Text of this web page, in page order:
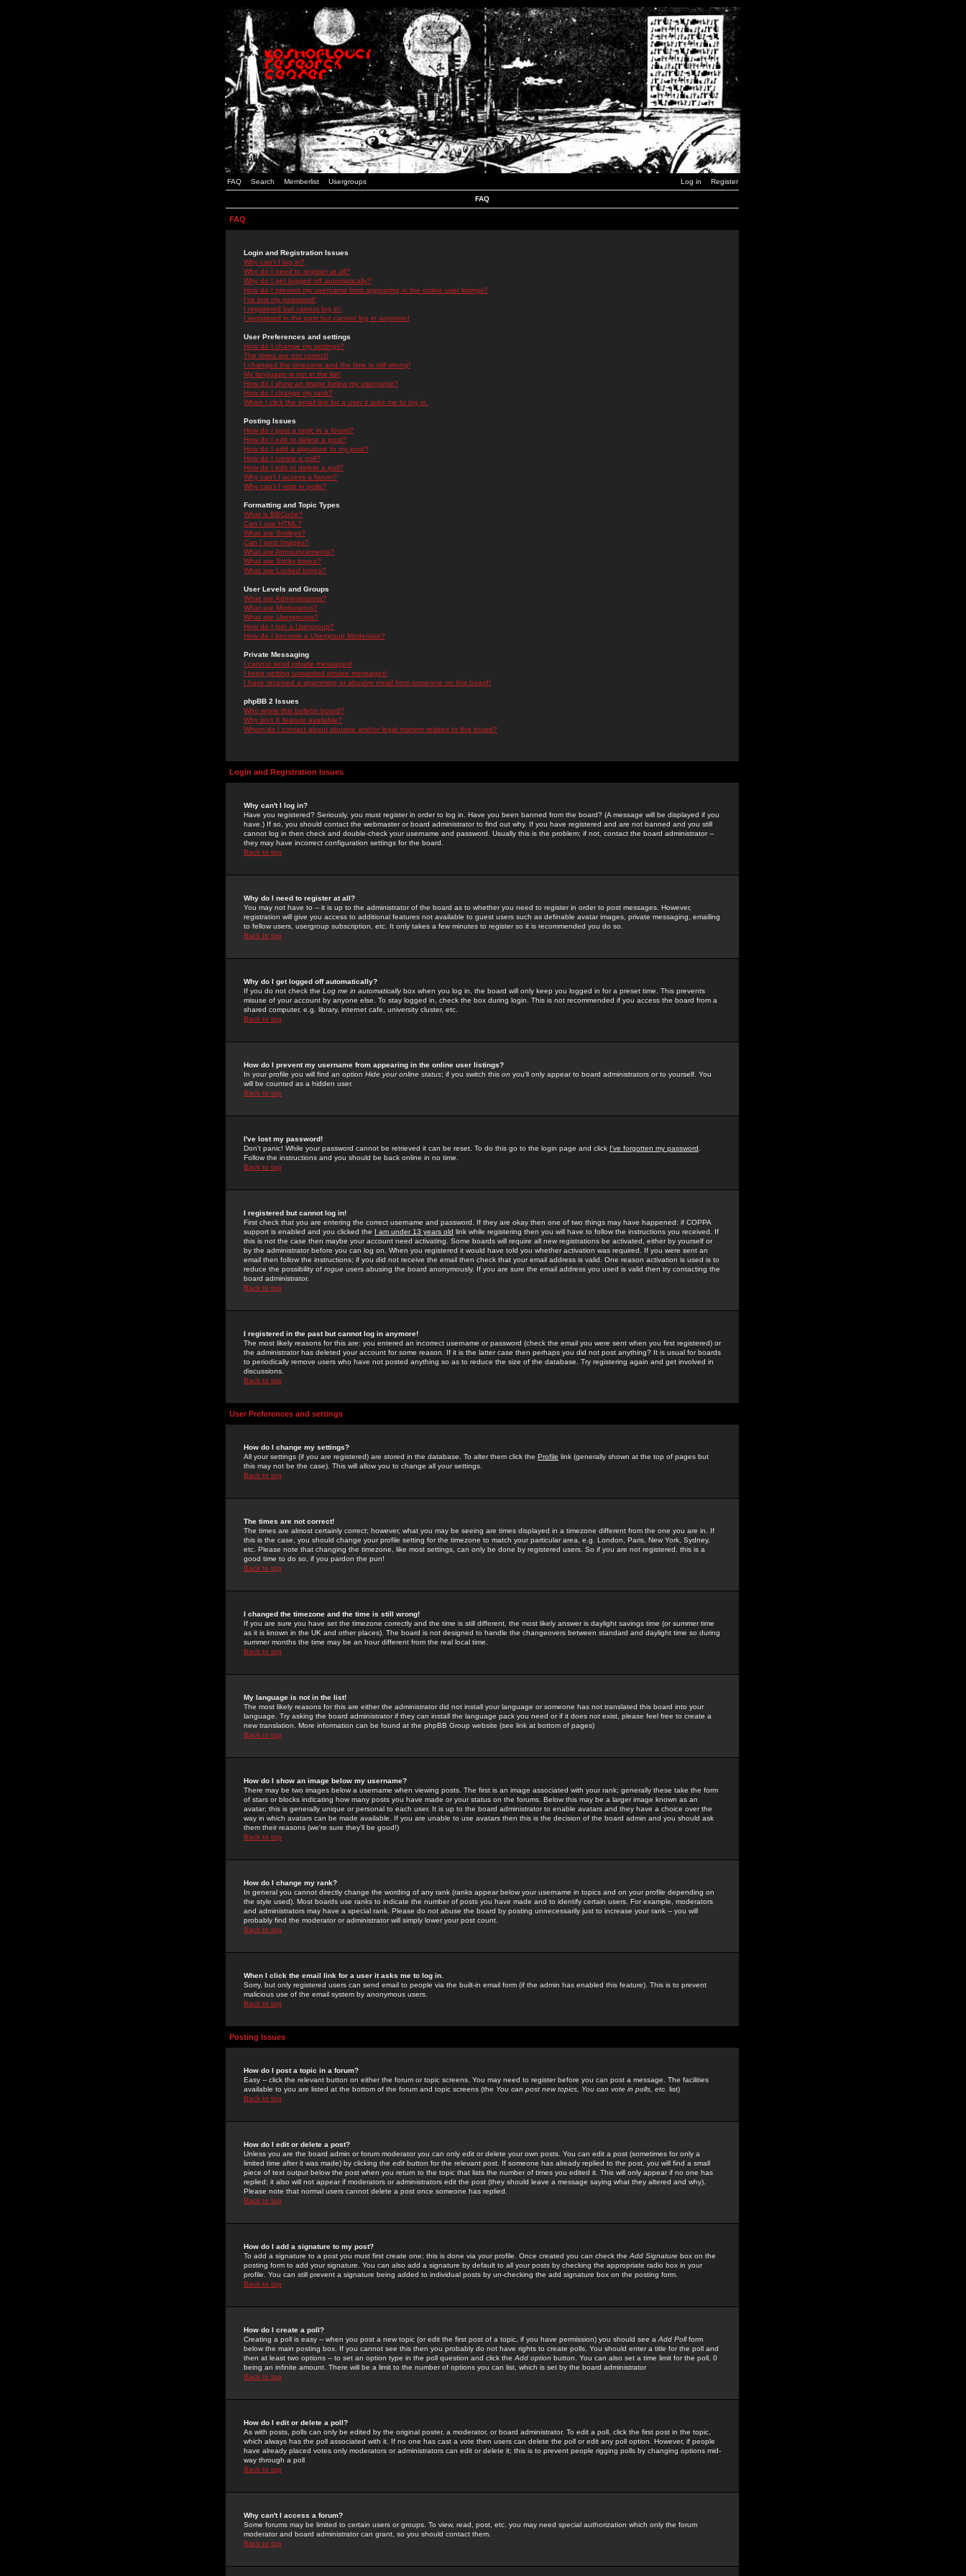
FAQ Search Memberlist Usergroups Log in Register
FAQ
FAQ
Login and Registration Issues
Why can't I log in?
Why do I need to register at all?
Why do I get logged off automatically?
How do I prevent my username from appearing in the online user listings?
I've lost my password!
I registered but cannot log in!
I registered in the past but cannot log in anymore!
User Preferences and settings
How do I change my settings?
The times are not correct!
I changed the timezone and the time is still wrong!
My language is not in the list!
How do I show an image below my username?
How do I change my rank?
When I click the email link for a user it asks me to log in.
Posting Issues
How do I post a topic in a forum?
How do I edit or delete a post?
How do I add a signature to my post?
How do I create a poll?
How do I edit or delete a poll?
Why can't I access a forum?
Why can't I vote in polls?
Formatting and Topic Types
What is BBCode?
Can I use HTML?
What are Smileys?
Can I post Images?
What are Announcements?
What are Sticky topics?
What are Locked topics?
User Levels and Groups
What are Administrators?
What are Moderators?
What are Usergroups?
How do I join a Usergroup?
How do I become a Usergroup Moderator?
Private Messaging
I cannot send private messages!
I keep getting unwanted private messages!
I have received a spamming or abusive email from someone on this board!
phpBB 2 Issues
Who wrote this bulletin board?
Why isn't X feature available?
Whom do I contact about abusive and/or legal matters related to this board?
Login and Registration Issues
Why can't I log in?
Have you registered? Seriously, you must register in order to log in. Have you been banned from the board? (A message will be displayed if you
have.) If so, you should contact the webmaster or board administrator to find out why. If you have registered and are not banned and you still
cannot log in then check and double-check your username and password. Usually this is the problem; if not, contact the board administrator --
they may have incorrect configuration settings for the board.
Back to top
Why do I need to register at all?
You may not have to -- it is up to the administrator of the board as to whether you need to register in order to post messages. However,
registration will give you access to additional features not available to guest users such as definable avatar images, private messaging, emailing
to fellow users, usergroup subscription, etc. It only takes a few minutes to register so it is recommended you do so.
Back to top
Why do I get logged off automatically?
If you do not check the Log me in automaticallybox when you log in, the board will only keep you logged in for a preset time. This prevents
misuse of your account by anyone else. To stay logged in, check the box during login. This is not recommended if you access the board from a
shared computer, e.g. library, internet cafe, university cluster, etc.
Back to top
How do I prevent my username from appearing in the online user listings?
In your profile you will find an option Hide your online status; if you switch this on you'll only appear to board administrators or to yourself. You
will be counted as a hidden user.
Back to top
I've lost my password!
Don't panic! While your password cannot be retrieved it can be reset. To do this go to the login page and click I've forgotten my password
Follow the instructions and you should be back online in no time.
Back to top
I registered but cannot log in!
First check that you are entering the correct username and password. If they are okay then one of two things may have happened: if COPPA
support is enabled and you clicked the I am under 13 years old link while registering then you will have to follow the instructions you received. If
this is not the case then maybe your account need activating. Some boards will require all new registrations be activated, either by yourself or
by the administrator before you can log on. When you registered it would have told you whether activation was required. If you were sent an
email then follow the instructions; if you did not receive the email then check that your email address is valid. One reason activation is used is to
reduce the possibility of rogue users abusing the board anonymously. If you are sure the email address you used is valid then try contacting the
board administrator.
Back to top
I registered in the past but cannot log in anymore!
The most likely reasons for this are: you entered an incorrect username or password (check the email you were sent when you first registered) or
the administrator has deleted your account for some reason. If it is the latter case then perhaps you did not post anything? It is usual for boards
to periodically remove users who have not posted anything so as to reduce the size of the database. Try registering again and get involved in
discussions.
Back to top
User Preferences and settings
How do I change my settings?
All your settings (if you are registered) are stored in the database. To alter them click the Profile link (generally shown at the top of pages but
this may not be the case). This will allow you to change all your settings.
Back to top
The times are not correct!
The times are almost certainly correct; however, what you may be seeing are times displayed in a timezone different from the one you are in. If
this is the case, you should change your profile setting for the timezone to match your particular area, e.g. London, Paris, New York, Sydney,
etc. Please note that changing the timezone, like most settings, can only be done by registered users. So if you are not registered, this is a
good time to do so, if you pardon the pun!
Back to top
I changed the timezone and the time is still wrong!
If you are sure you have set the timezone correctly and the time is still different, the most likely answer is daylight savings time (or summer time
as it is known in the UK and other places). The board is not designed to handle the changeovers between standard and daylight time so during
summer months the time may be an hour different from the real local time.
Back to top
My language is not in the list!
The most likely reasons for this are either the administrator did not install your language or someone has not translated this board into your
language. Try asking the board administrator if they can install the language pack you need or if it does not exist, please feel free to create a
new translation. More information can be found at the phpBB Group website (see link at bottom of pages)
Back to top
How do I show an image below my username?
There may be two images below a username when viewing posts. The first is an image associated with your rank; generally these take the form
of stars or blocks indicating how many posts you have made or your status on the forums. Below this may be a larger image known as an
avatar; this is generally unique or personal to each user. It is up to the board administrator to enable avatars and they have a choice over the
way in which avatars can be made available. If you are unable to use avatars then this is the decision of the board admin and you should ask
them their reasons (we're sure they'll be good!)
Back to top
How do I change my rank?
In general you cannot directly change the wording of any rank (ranks appear below your username in topics and on your profile depending on
the style used). Most boards use ranks to indicate the number of posts you have made and to identify certain users. For example, moderators
and administrators may have a special rank. Please do not abuse the board by posting unnecessarily just to increase your rank -- you will
probably find the moderator or administrator will simply lower your post count.
Back to top
When I click the email link for a user it asks me to log in.
Sorry, but only registered users can send email to people via the built-in email form (if the admin has enabled this feature). This is to prevent
malicious use of the email system by anonymous users.
Back to top
Posting Issues
How do I post a topic in a forum?
Easy -- click the relevant button on either the forum or topic screens. You may need to register before you can post a message. The facilities
available to you are listed at the bottom of the forum and topic screens (the You can post new topics, You can vote in polls, etc. list)
Back to top
How do I edit or delete a post?
Unless you are the board admin or forum moderator you can only edit or delete your own posts. You can edit a post (sometimes for only a
limited time after it was made) by clicking the edit button for the relevant post. If someone has already replied to the post, you will find a small
piece of text output below the post when you return to the topic that lists the number of times you edited it. This will only appear if no one has
replied; it also will not appear if moderators or administrators edit the post (they should leave a message saying what they altered and why).
Please note that normal users cannot delete a post once someone has replied.
Back to top
How do I add a signature to my post?
To add a signature to a post you must first create one; this is done via your profile. Once created you can check the Add Signature box on the
posting form to add your signature. You can also add a signature by default to all your posts by checking the appropriate radio box in your
profile. You can still prevent a signature being added to individual posts by un-checking the add signature box on the posting form.
Back to top
How do I create a poll?
Creating a poll is easy -- when you post a new topic (or edit the first post of a topic, if you have permission) you should see a Add Pollform
below the main posting box. If you cannot see this then you probably do not have rights to create polls. You should enter a title for the poll and
then at least two options -- to set an option type in the poll question and click the Add option button. You can also set a time limit for the poll, 0
being an infinite amount. There will be a limit to the number of options you can list, which is set by the board administrator
Back to top
How do I edit or delete a poll?
As with posts, polls can only be edited by the original poster, a moderator, or board administrator. To edit a poll, click the first post in the topic,
which always has the poll associated with it. If no one has cast a vote then users can delete the poll or edit any poll option. However, if people
have already placed votes only moderators or administrators can edit or delete it; this is to prevent people rigging polls by changing options mid-
way through a poll
Back to top
Why can't I access a forum?
Some forums may be limited to certain users or groups. To view, read, post, etc. you may need special authorization which only the forum
moderator and board administrator can grant, so you should contact them.
Back to top